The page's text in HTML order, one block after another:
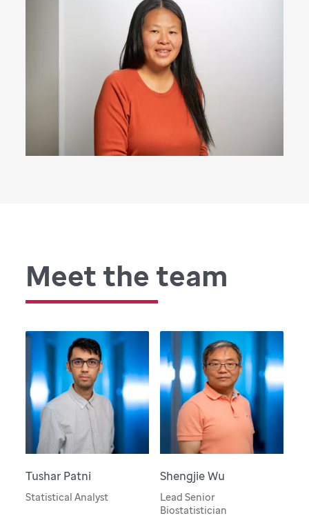
Meet the team
Tushar Patni
Statistical Analyst
Shengjie Wu
Lead Senior
Biostatistician